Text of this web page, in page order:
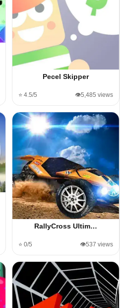
Pecel Skipper
⭐ 4.5/5 👁️5,485 views
RallyCross Ultim…
⭐ 0/5 👁️537 views